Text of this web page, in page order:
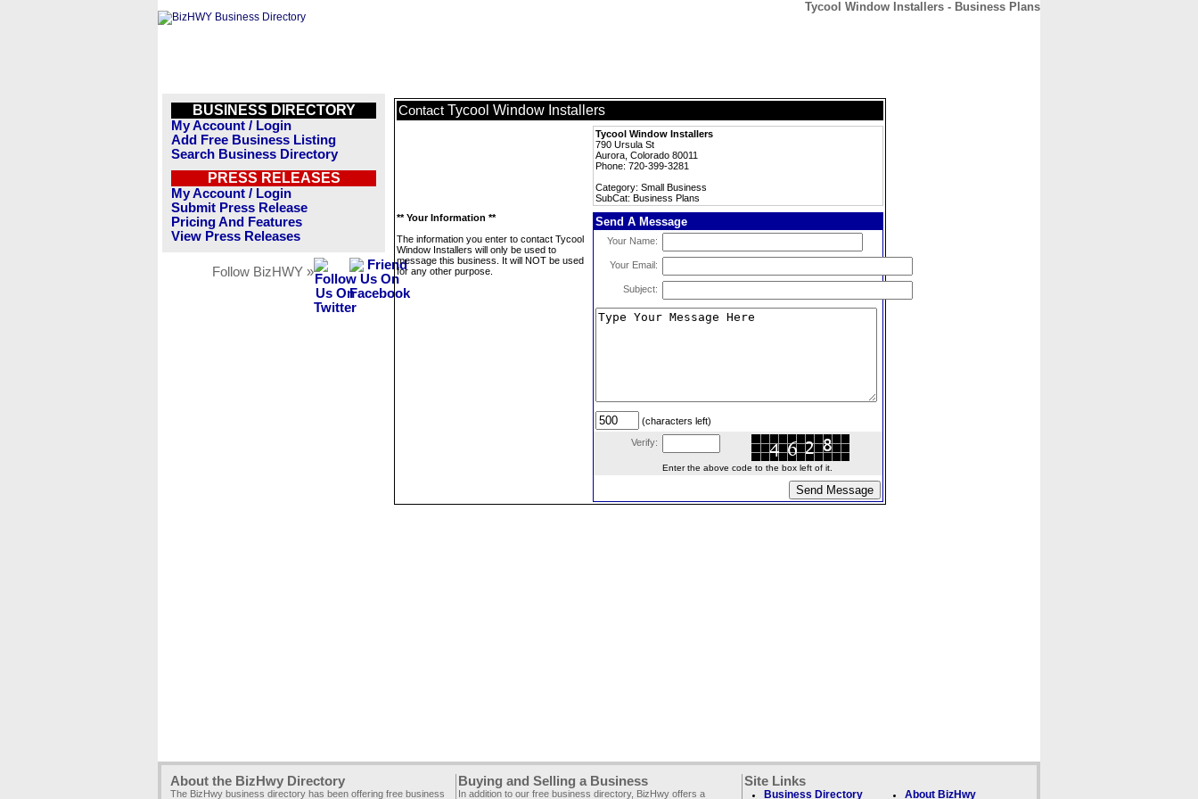
Tycool Window Installers - Business Plans
BUSINESS DIRECTORY
My Account / Login
Add Free Business Listing
Search Business Directory
PRESS RELEASES
My Account / Login
Submit Press Release
Pricing And Features
View Press Releases
Follow BizHWY »
Contact Tycool Window Installers
Tycool Window Installers
790 Ursula St
Aurora, Colorado 80011
Phone: 720-399-3281
Category: Small Business
SubCat: Business Plans
** Your Information **
The information you enter to contact Tycool
Window Installers will only be used to
message this business. It will NOT be used
for any other purpose.
Send A Message
Your Name:
Your Email:
Subject:
(characters left)
Verify:
Enter the above code to the box left of it.
About the BizHwy Directory
The BizHwy business directory has been offering free business
Buying and Selling a Business
In addition to our free business directory, BizHwy offers a
Site Links
Business Directory About BizHwy